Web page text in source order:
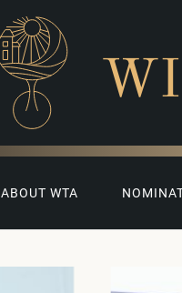
ABOUT WTA